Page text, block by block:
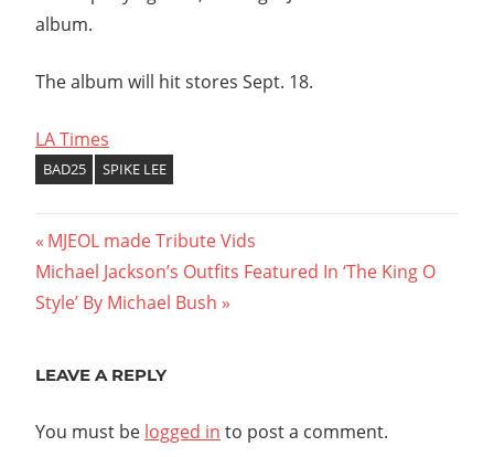
album.
The album will hit stores Sept. 18.
LA Times
BAD25 SPIKE LEE
Post
navigation
Previous
Post:
MJEOL made Tribute Vids
Next
Post:
Michael Jackson’s Outfits Featured In ‘The King O
Style’ By Michael Bush
LEAVE A REPLY
You must be logged in to post a comment.